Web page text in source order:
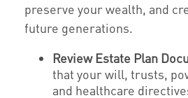
preserve your wealth, and
future generations.
Review Estate Plan
that your will, trusts,
and healthcare